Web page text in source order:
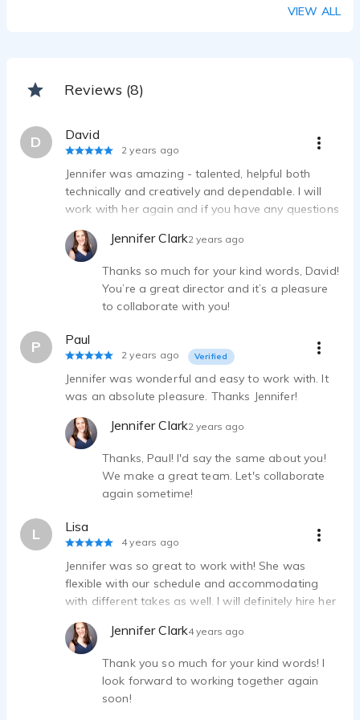
Jennifer Clark - 0:30
VIEW ALL
Reviews (8)
D David
2 years ago
Jennifer was amazing - talented, helpful both
technically and creatively and dependable. I will
work with her again and if you have any questions
feel free to ask me I am that impressed. elearning
and marketingJennifer Clark2 years ago
Thanks so much for your kind words, David!
You’re a great director and it’s a pleasure
to collaborate with you!
P Paul
2 years ago Verified
Jennifer was wonderful and easy to work with. It
was an absolute pleasure. Thanks Jennifer!
Jennifer Clark2 years ago
Thanks, Paul! I'd say the same about you!
We make a great team. Let's collaborate
again sometime!
L Lisa
4 years ago
Jennifer was so great to work with! She was
flexible with our schedule and accommodating
with different takes as well. I will definitely hire her
again for future projects.
Jennifer Clark4 years ago
Thank you so much for your kind words! I
look forward to working together again
soon!